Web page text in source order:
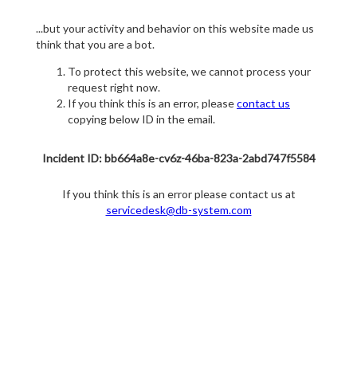
...but your activity and behavior on this website made us
think that you are a bot.
To protect this website, we cannot process your
request right now.
If you think this is an error, pleasecontact us
copying below ID in the email.
Incident ID: bb664a8e-cv6z-46ba-823a-2abd747f5584
If you think this is an error please contact us at
servicedesk@db-system.com